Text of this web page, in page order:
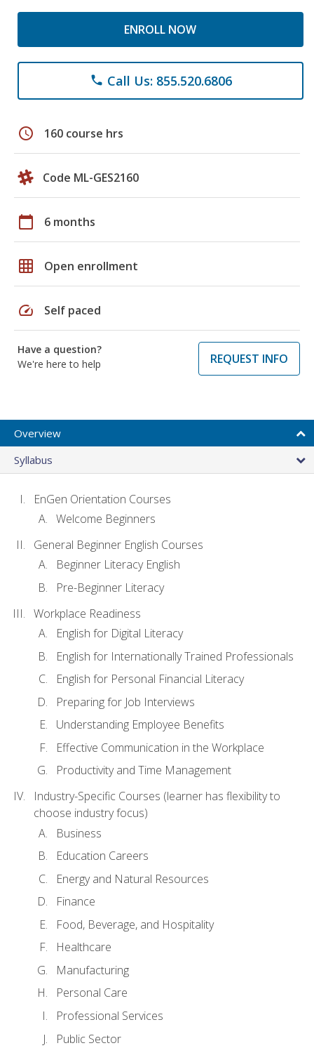
ENROLL NOW
phone Call Us: 855.520.6806
schedule 160 course hrs
Code ML-GES2160
calendar_today 6 months
grid_on Open enrollment
speed Self paced
Have a question?
We're here to help
REQUEST INFO
Overview
Syllabus
EnGen Orientation Courses
Welcome Beginners
General Beginner English Courses
Beginner Literacy English
Pre-Beginner Literacy
Workplace Readiness
English for Digital Literacy
English for Internationally Trained Professionals
English for Personal Financial Literacy
Preparing for Job Interviews
Understanding Employee Benefits
Effective Communication in the Workplace
Productivity and Time Management
Industry-Specific Courses (learner has flexibility to
choose industry focus)
Business
Education Careers
Energy and Natural Resources
Finance
Food, Beverage, and Hospitality
Healthcare
Manufacturing
Personal Care
Professional Services
Public Sector